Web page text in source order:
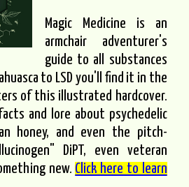
Magic Medicine is an
armchair adventurer's
guide to all substances
to LSD you'll find it in the
of this illustrated hardcover.
and lore about psychedelic
honey, and even the pitch-
DiPT, even veteran
new. Click here to learn